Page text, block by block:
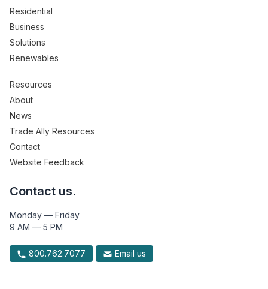
Residential
Business
Solutions
Renewables
Resources
About
News
Trade Ally Resources
Contact
Website Feedback
Contact us.
Monday — Friday
9 AM — 5 PM
800.762.7077 Email us